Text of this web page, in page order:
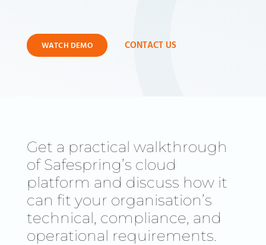
WATCH DEMO CONTACT US
Get a practical walkthrough
of Safespring’s cloud
platform and discuss how it
can fit your organisation’s
technical, compliance, and
operational requirements.